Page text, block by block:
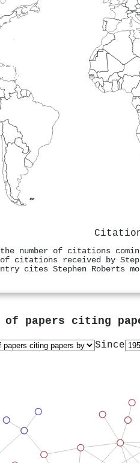
number of citations
citations received by
cites Stephen Roberts
of papers citing
Since